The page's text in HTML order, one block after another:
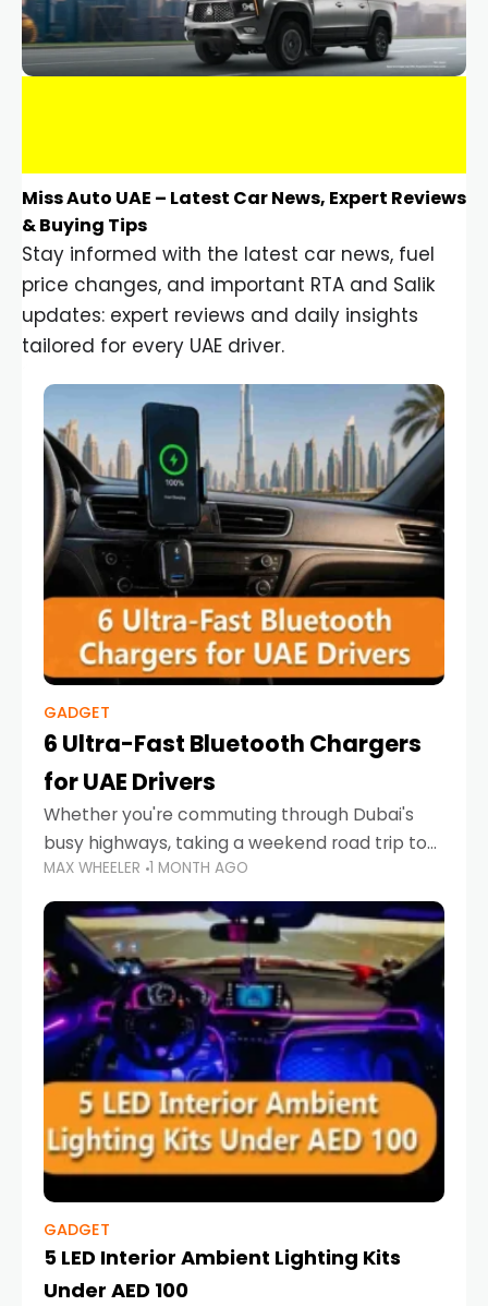
Miss Auto UAE – Latest Car News, Expert Reviews
& Buying Tips
Stay informed with the latest car news, fuel
price changes, and important RTA and Salik
updates: expert reviews and daily insights
tailored for every UAE driver.
GADGET
6 Ultra-Fast Bluetooth Chargers
for UAE Drivers
Whether you're commuting through Dubai's
busy highways, taking a weekend road trip to
Abu Dhabi, or navigating Sharjah's city streets,
keeping your devices charged is more
important than ever. Smartphones
MAX WHEELER 1 MONTH AGO
GADGET
5 LED Interior Ambient Lighting Kits
Under AED 100